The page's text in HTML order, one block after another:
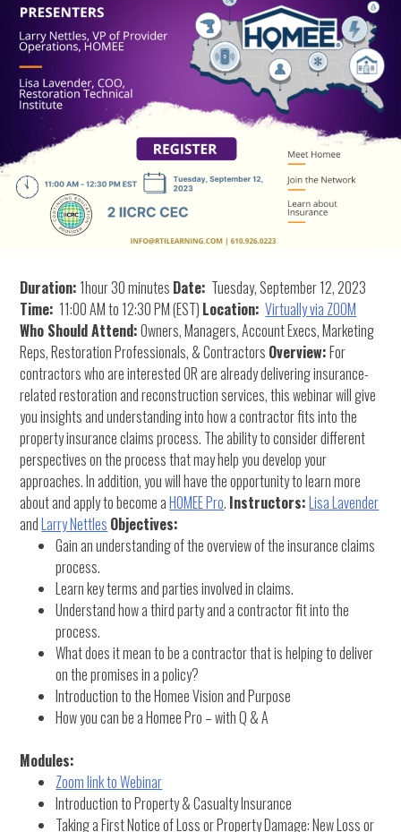
Duration: 1hour 30 minutes Date: Tuesday, September 12, 2023
Time: 11:00 AM to 12:30 PM (EST) Location: Virtually via ZOOM
Who Should Attend:Owners, Managers, Account Execs, Marketing
Reps, Restoration Professionals, & Contractors Overview:For
contractors who are interested OR are already delivering insurance-
related restoration and reconstruction services, this webinar will give
you insights and understanding into how a contractor fits into the
property insurance claims process. The ability to consider different
perspectives on the process that may help you develop your
approaches. In addition, you will have the opportunity to learn more
about and apply to become aHOMEE Pro. Instructors:Lisa Lavender
andLarry Nettles Objectives:
Gain an understanding of the overview of the insurance claims
process.
Learn key terms and parties involved in claims.
Understand how a third party and a contractor fit into the
process.
What does it mean to be a contractor that is helping to deliver
on the promises in a policy?
Introduction to the Homee Vision and Purpose
How you can be a Homee Pro – with Q & A
Modules:
Zoom link to Webinar
Introduction to Property & Casualty Insurance
Taking a First Notice of Loss or Property Damage: New Loss or